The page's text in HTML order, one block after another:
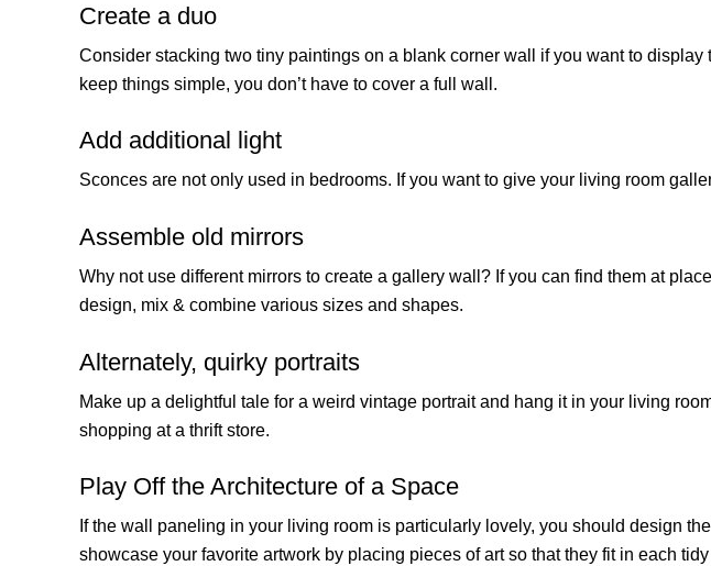
Create a duo
Consider stacking two tiny paintings on a blank corner wall if you want to
keep things simple, you don’t have to cover a full wall.
Add additional light
Sconces are not only used in bedrooms. If you want to give your living room
Assemble old mirrors
Why not use different mirrors to create a gallery wall? If you can find them at
design, mix & combine various sizes and shapes.
Alternately, quirky portraits
Make up a delightful tale for a weird vintage portrait and hang it in your living
shopping at a thrift store.
Play Off the Architecture of a Space
If the wall paneling in your living room is particularly lovely, you should design
showcase your favorite artwork by placing pieces of art so that they fit in each tidy